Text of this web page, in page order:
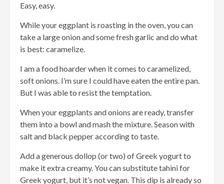
Easy, easy.
While your eggplant is roasting in the oven, you can
take a large onion and some fresh garlic and do what
is best: caramelize.
I am a food hoarder when it comes to caramelized,
soft onions. I’m sure I could have eaten the entire pan.
But I was able to resist the temptation.
When your eggplants and onions are ready, transfer
them into a bowl and mash the mixture. Season with
salt and black pepper according to taste.
Add a generous dollop (or two) of Greek yogurt to
make it extra creamy. You can substitute tahini for
Greek yogurt, but it’s not vegan. This dip is already so